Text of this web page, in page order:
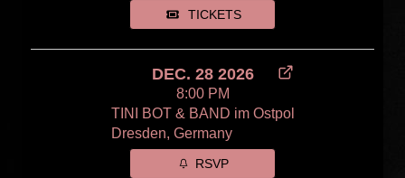
TICKETS
DEC. 28 2026
8:00 PM
TINI BOT & BAND im Ostpol
Dresden, Germany
RSVP